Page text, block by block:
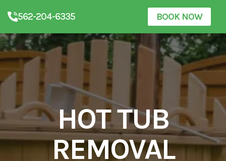
562-204-6335 BOOK NOW
HOT TUB
REMOVAL